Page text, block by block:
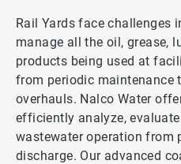
Rail Yards face challenges
manage all the oil, grease,
products being used at
from periodic maintenance
overhauls. Nalco Water
efficiently analyze,
wastewater operation
discharge. Our advanced